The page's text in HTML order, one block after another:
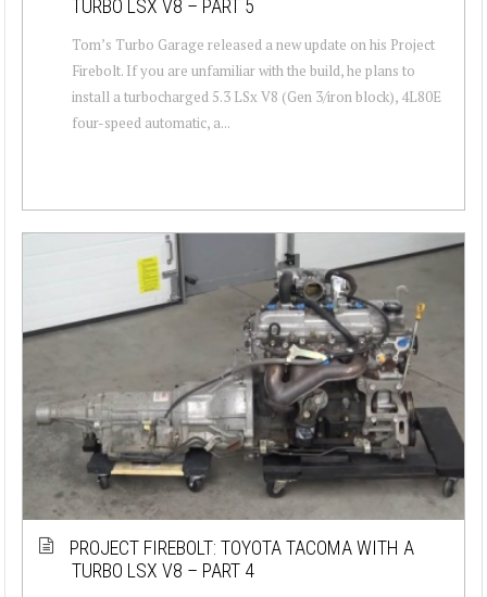
TURBO LSX V8 – PART 5
Tom’s Turbo Garage released a new update on his Project
Firebolt. If you are unfamiliar with the build, he plans to
install a turbocharged 5.3 LSx V8 (Gen 3/iron block), 4L80E
four-speed automatic, a...
PROJECT FIREBOLT: TOYOTA TACOMA WITH A
TURBO LSX V8 – PART 4